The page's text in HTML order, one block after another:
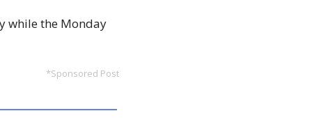
while the Monday
*Sponsored Post